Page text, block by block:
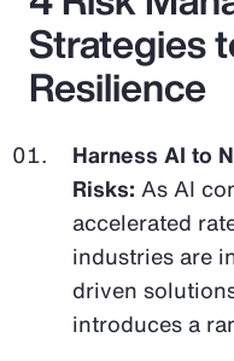
Strategies
Resilience
Harness AI to
Risks: As AI
accelerated
industries are
driven
introduces a